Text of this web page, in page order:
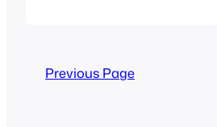
worthy characters…
Previous Page